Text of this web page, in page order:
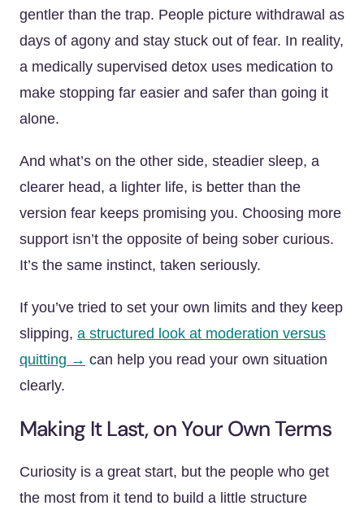
gentler than the trap. People picture withdrawal as
days of agony and stay stuck out of fear. In reality,
a medically supervised detox uses medication to
make stopping far easier and safer than going it
alone.
And what’s on the other side, steadier sleep, a
clearer head, a lighter life, is better than the
version fear keeps promising you. Choosing more
support isn’t the opposite of being sober curious.
It’s the same instinct, taken seriously.
If you’ve tried to set your own limits and they keep
slipping, a structured look at moderation versus
quitting → can help you read your own situation
clearly.
Making It Last, on Your Own Terms
Curiosity is a great start, but the people who get
the most from it tend to build a little structure